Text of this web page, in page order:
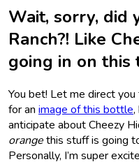
Wait, sorry, did
Ranch?! Like
going in on this
You bet! Let me direct
for an image of this bottle,
anticipate about Cheezy
orangethis stuff is going
Personally, I’m super